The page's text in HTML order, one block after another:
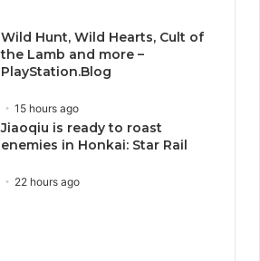
Wild Hunt, Wild Hearts, Cult of
the Lamb and more –
PlayStation.Blog
15 hours ago
Jiaoqiu is ready to roast
enemies in Honkai: Star Rail
22 hours ago